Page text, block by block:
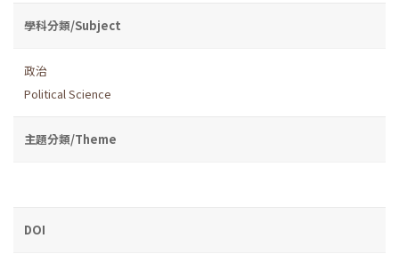
學科分類/Subject
政治
Political Science
主題分類/Theme
DOI